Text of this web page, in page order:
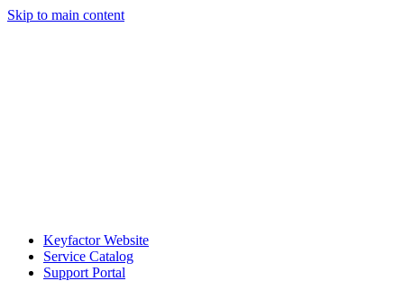
Skip to main content
Keyfactor Website
Service Catalog
Support Portal